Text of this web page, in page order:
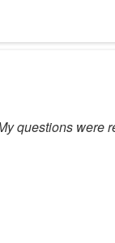
questions were